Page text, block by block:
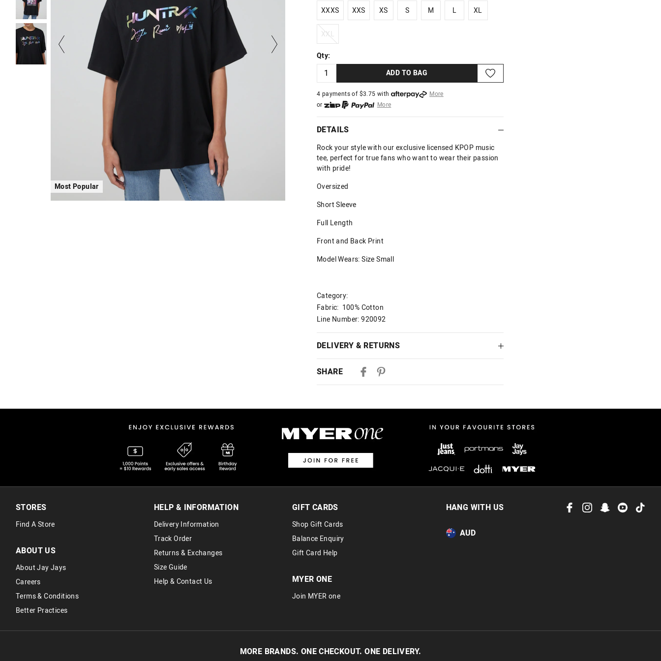
Most Popular
XXXS XXS XS S M L XL
XXL
Qty:
ADD TO BAG
4 payments of $3.75 with
More
or
More
or from $10 per week with
More
or 4 payments
DETAILS
Rock your style with our exclusive licensed KPOP music
tee, perfect for true fans who want to wear their passion
with pride!
Oversized
Short Sleeve
Full Length
Front and Back Print
Model Wears: Size Small
Category:
Fabric: 100% Cotton
Line Number: 920092
DELIVERY & RETURNS
Australian Standard Delivery
Australian Express Delivery
View full delivery information
Returns
30 day returns or exchanges online and in store
Afterpay and Zip returns must be sent to our online store
SHARE
HANG WITH US
AUD
STORES
Find A Store
ABOUT US
About Jay Jays
Careers
Terms & Conditions
Better Practices
HELP & INFORMATION
Delivery Information
Track Order
Returns & Exchanges
Size Guide
Help & Contact Us
GIFT CARDS
Shop Gift Cards
Balance Enquiry
Gift Card Help
MYER ONE
Join MYER one
MORE BRANDS. ONE CHECKOUT. ONE DELIVERY.